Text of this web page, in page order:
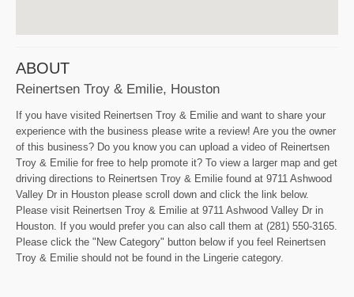
ABOUT
Reinertsen Troy & Emilie, Houston
If you have visited Reinertsen Troy & Emilie and want to share your
experience with the business please write a review! Are you the owner
of this business? Do you know you can upload a video of Reinertsen
Troy & Emilie for free to help promote it? To view a larger map and get
driving directions to Reinertsen Troy & Emilie found at 9711 Ashwood
Valley Dr in Houston please scroll down and click the link below.
Please visit Reinertsen Troy & Emilie at 9711 Ashwood Valley Dr in
Houston. If you would prefer you can also call them at (281) 550-3165.
Please click the "New Category" button below if you feel Reinertsen
Troy & Emilie should not be found in the Lingerie category.